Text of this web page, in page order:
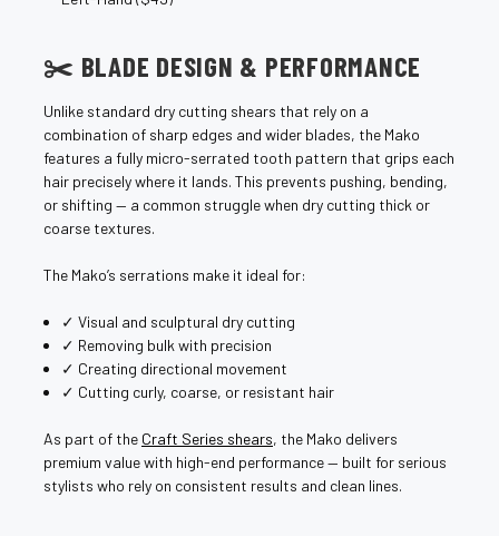
✂️ BLADE DESIGN & PERFORMANCE
Unlike standard dry cutting shears that rely on a
combination of sharp edges and wider blades, the Mako
features a fully micro-serrated tooth pattern that grips each
hair precisely where it lands. This prevents pushing, bending,
or shifting — a common struggle when dry cutting thick or
coarse textures.
The Mako’s serrations make it ideal for:
✓ Visual and sculptural dry cutting
✓ Removing bulk with precision
✓ Creating directional movement
✓ Cutting curly, coarse, or resistant hair
As part of the Craft Series shears, the Mako delivers
premium value with high-end performance — built for serious
stylists who rely on consistent results and clean lines.